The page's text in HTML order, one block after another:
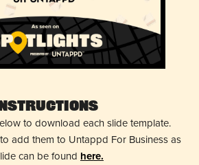
to download each slide template.
add them to Untappd For Business as
can be found here.